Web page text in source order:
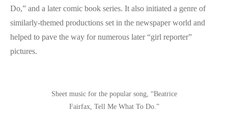
Do,” and a later comic book series. It also initiated a genre of
similarly-themed productions set in the newspaper world and
helped to pave the way for numerous later “girl reporter”
pictures.
Sheet music for the popular song, “Beatrice
Fairfax, Tell Me What To Do.”